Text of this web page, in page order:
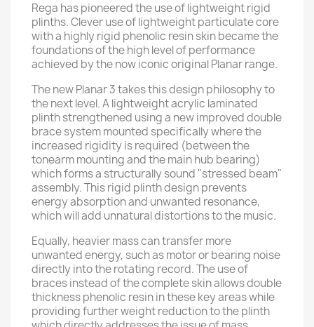
Rega has pioneered the use of lightweight rigid
plinths. Clever use of lightweight particulate core
with a highly rigid phenolic resin skin became the
foundations of the high level of performance
achieved by the now iconic original Planar range.
The new Planar 3 takes this design philosophy to
the next level. A lightweight acrylic laminated
plinth strengthened using a new improved double
brace system mounted specifically where the
increased rigidity is required (between the
tonearm mounting and the main hub bearing)
which forms a structurally sound "stressed beam"
assembly. This rigid plinth design prevents
energy absorption and unwanted resonance,
which will add unnatural distortions to the music.
Equally, heavier mass can transfer more
unwanted energy, such as motor or bearing noise
directly into the rotating record. The use of
braces instead of the complete skin allows double
thickness phenolic resin in these key areas while
providing further weight reduction to the plinth